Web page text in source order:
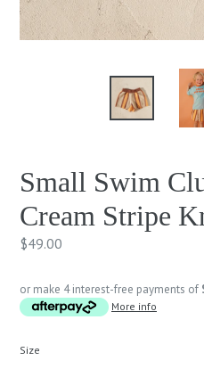
Small Swim
Cream Stripe
Regular
$49.00
or make 4 interest-free payments of
More info
Size